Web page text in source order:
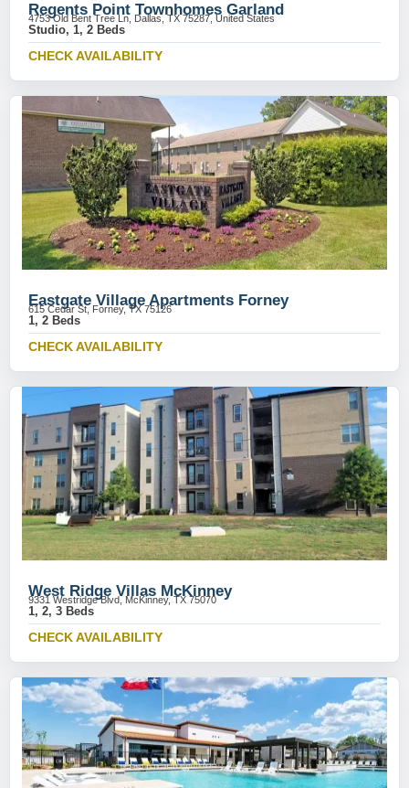
Regents Point Townhomes Garland
4753 Old Bent Tree Ln, Dallas, TX 75287, United States
Studio, 1, 2 Beds
CHECK AVAILABILITY
Eastgate Village Apartments Forney
615 Cedar St, Forney, TX 75126
1, 2 Beds
CHECK AVAILABILITY
West Ridge Villas McKinney
9331 Westridge Blvd, McKinney, TX 75070
1, 2, 3 Beds
CHECK AVAILABILITY